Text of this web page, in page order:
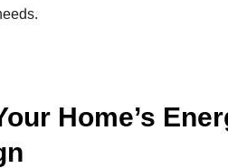
Home’s